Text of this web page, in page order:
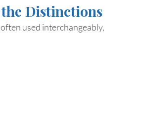
Distinctions
used interchangeably,